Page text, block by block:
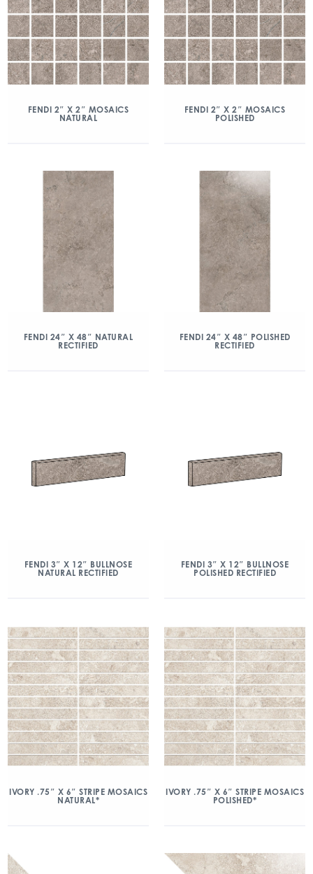
FENDI 2″ X 2″ MOSAICS
NATURAL
FENDI 2″ X 2″ MOSAICS
POLISHED
FENDI 24″ X 48″ NATURAL
RECTIFIED
FENDI 24″ X 48″ POLISHED
RECTIFIED
FENDI 3″ X 12″ BULLNOSE
NATURAL RECTIFIED
FENDI 3″ X 12″ BULLNOSE
POLISHED RECTIFIED
IVORY .75″ X 6″ STRIPE MOSAICS
NATURAL*
IVORY .75″ X 6″ STRIPE MOSAICS
POLISHED*